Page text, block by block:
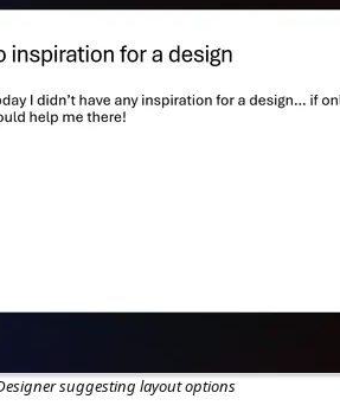
suggesting layout options